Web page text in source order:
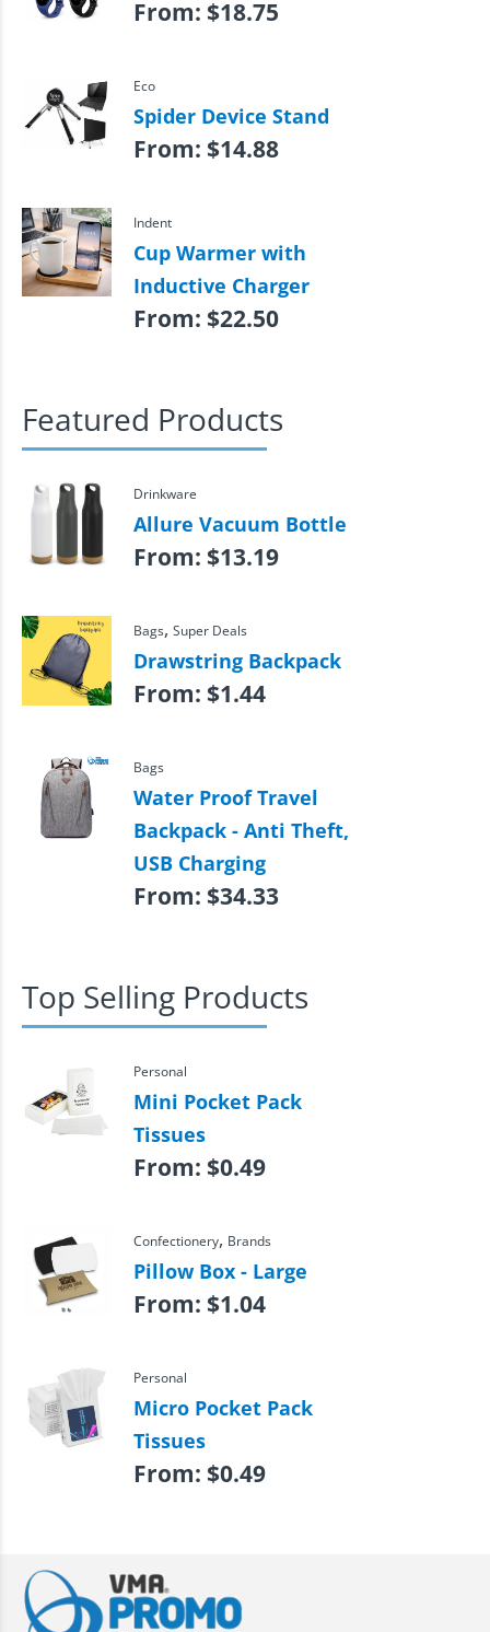
From: $18.75
Eco
Spider Device Stand
From: $14.88
Indent
Cup Warmer with
Inductive Charger
From: $22.50
Featured Products
Drinkware
Allure Vacuum Bottle
From: $13.19
Bags, Super Deals
Drawstring Backpack
From: $1.44
Bags
Water Proof Travel
Backpack - Anti Theft,
USB Charging
From: $34.33
Top Selling Products
Personal
Mini Pocket Pack
Tissues
From: $0.49
Confectionery, Brands
Pillow Box - Large
From: $1.04
Personal
Micro Pocket Pack
Tissues
From: $0.49